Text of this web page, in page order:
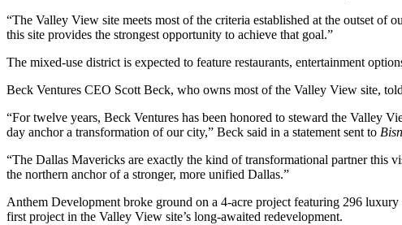
“The Valley View site meets most of the criteria established at the outset of
this site provides the strongest opportunity to achieve that goal.”
The mixed-use district is expected to feature restaurants, entertainment
Beck Ventures CEO Scott Beck, who owns most of the Valley View site, told
“For twelve years, Beck Ventures has been honored to steward the
day anchor a transformation of our city,” Beck said in a statement sent to
“The Dallas Mavericks are exactly the kind of transformational partner this
the northern anchor of a stronger, more unified Dallas.”
Anthem Development broke ground on a 4-acre project featuring 296
first project in the Valley View site’s long-awaited redevelopment.